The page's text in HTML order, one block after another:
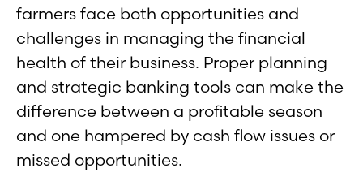
farmers face both opportunities and
challenges in managing the financial
health of their business. Proper planning
and strategic banking tools can make the
difference between a profitable season
and one hampered by cash flow issues or
missed opportunities.